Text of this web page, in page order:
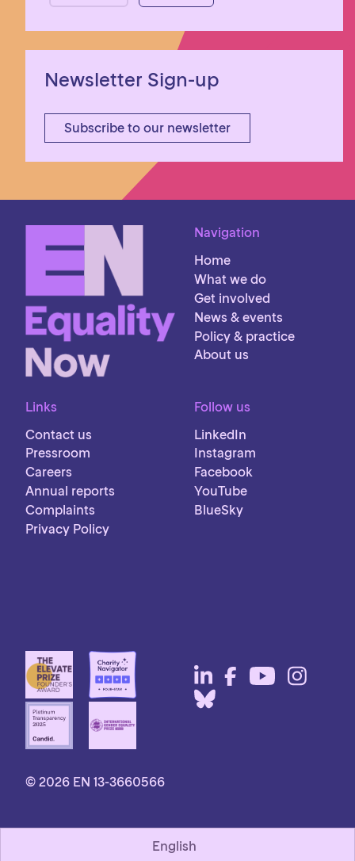
Newsletter Sign-up
Subscribe to our newsletter
Navigation
Home
What we do
Get involved
News & events
Policy & practice
About us
Links
Contact us
Pressroom
Careers
Annual reports
Complaints
Privacy Policy
Follow us
LinkedIn
Instagram
Facebook
YouTube
BlueSky
© 2026 EN 13-3660566
English